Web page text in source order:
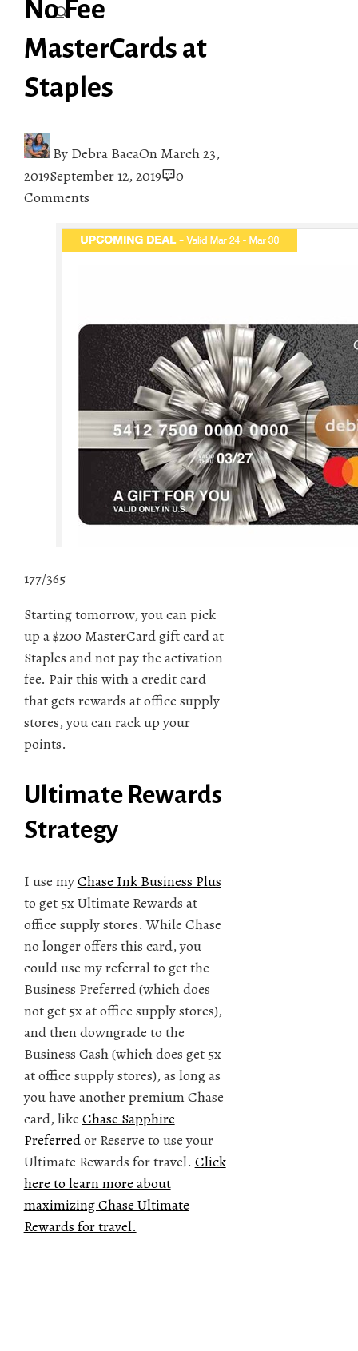
No Fee
MasterCards at
Staples
By Debra BacaOn March 23,
2019September 12, 2019
0
Comments
177/365
Starting tomorrow, you can pick
up a $200 MasterCard gift card at
Staples and not pay the activation
fee. Pair this with a credit card
that gets rewards at office supply
stores, you can rack up your
points.
Ultimate Rewards
Strategy
I use myChase Ink Business Plus
to get 5x Ultimate Rewards at
office supply stores. While Chase
no longer offers this card, you
could use my referral to get the
Business Preferred (which does
not get 5x at office supply stores),
and then downgrade to the
Business Cash (which does get 5x
at office supply stores), as long as
you have another premium Chase
card, like Chase Sapphire
Preferredor Reserve to use your
Ultimate Rewards for travel. Click
here to learn more about
maximizing Chase Ultimate
Rewards for travel.